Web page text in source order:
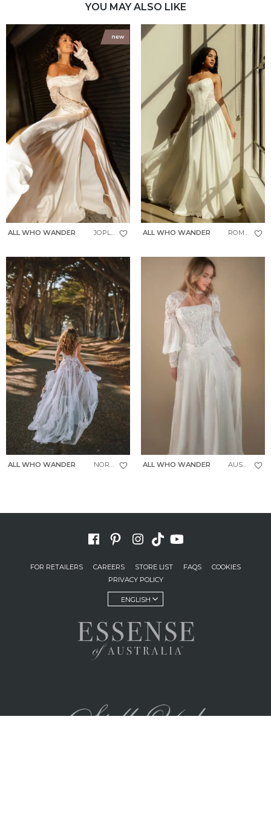
YOU MAY ALSO LIKE
ALL WHO WANDER ALL WHO WANDER
ALL WHO WANDER NORTH ALL WHO WANDER AUSTIN
FOR RETAILERS CAREERS STORE LIST FAQS
COOKIES
PRIVACY POLICY
ENGLISH